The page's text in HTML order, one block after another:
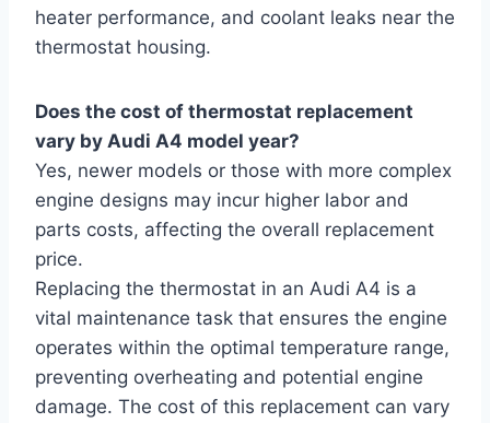
heater performance, and coolant leaks near the
thermostat housing.
Does the cost of thermostat replacement
vary by Audi A4 model year?
Yes, newer models or those with more complex
engine designs may incur higher labor and
parts costs, affecting the overall replacement
price.
Replacing the thermostat in an Audi A4 is a
vital maintenance task that ensures the engine
operates within the optimal temperature range,
preventing overheating and potential engine
damage. The cost of this replacement can vary